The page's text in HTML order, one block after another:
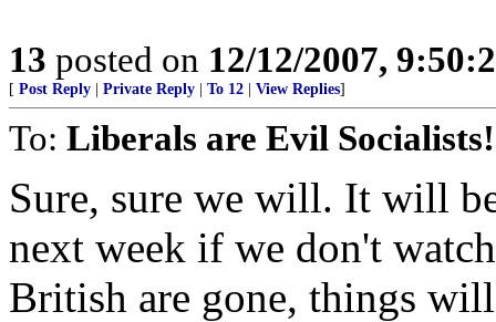
13 posted on 12/12/2007,
[ Post Reply Private Reply To 12 View Replies]
To: Liberals are Evil Socialists!
Sure, sure we will. It will
next week if we don't
British are gone, things